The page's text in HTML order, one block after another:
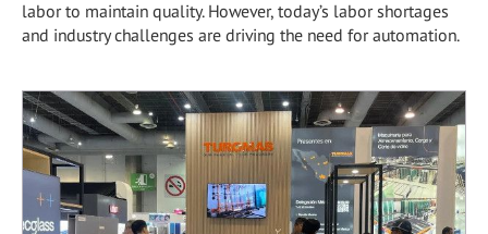
labor to maintain quality. However, today’s labor shortages
and industry challenges are driving the need for automation.